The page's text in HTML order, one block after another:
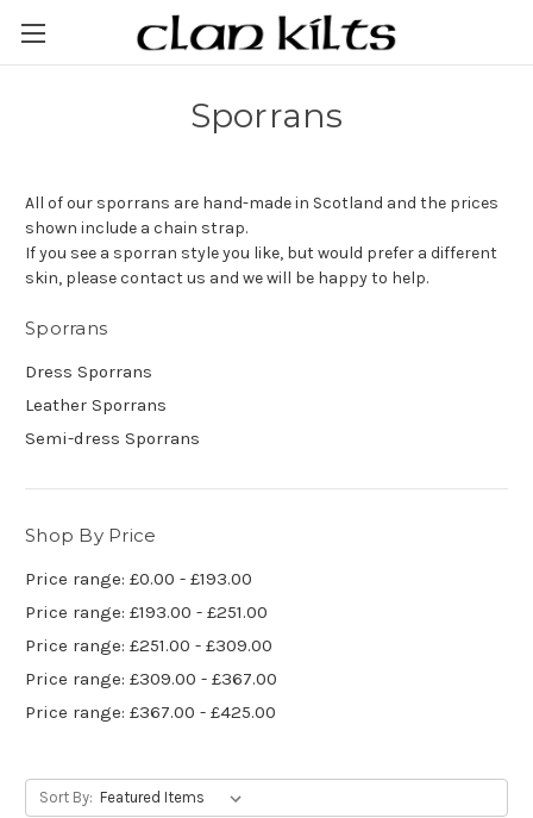
Sporrans
All of our sporrans are hand-made in Scotland and the prices
shown include a chain strap.
If you see a sporran style you like, but would prefer a different
skin, please contact us and we will be happy to help.
Sporrans
Dress Sporrans
Leather Sporrans
Semi-dress Sporrans
Shop By Price
Price range: £0.00 - £193.00
Price range: £193.00 - £251.00
Price range: £251.00 - £309.00
Price range: £309.00 - £367.00
Price range: £367.00 - £425.00
Sort By: